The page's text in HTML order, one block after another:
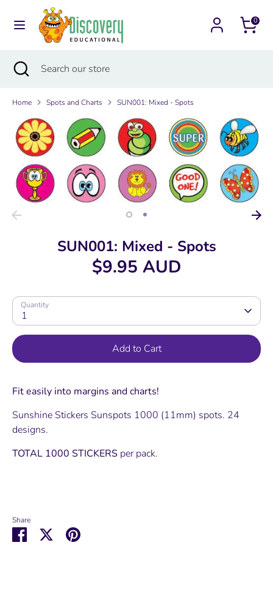
0
Currency
Australia (AUD $)
Search
our
Search Search
Close
search
Home Spots and Charts SUN001: Mixed - Spots
SUN001: Mixed - Spots
$9.95 AUD
Quantity
1
Add to Cart
Fit easily into margins and charts!
Sunshine Stickers Sunspots 1000 (11mm) spots. 24
designs.
TOTAL 1000 STICKERS per pack.
Share
Share
SharePin